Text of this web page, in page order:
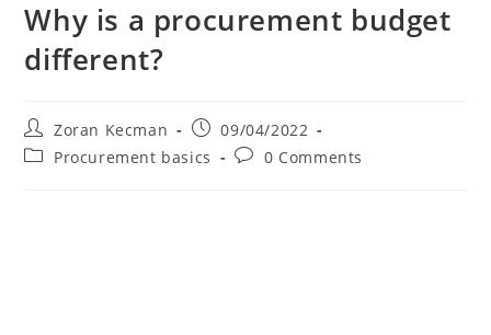
Why is a procurement budget
different?
Zoran Kecman
09/04/2022
Procurement basics
0 Comments